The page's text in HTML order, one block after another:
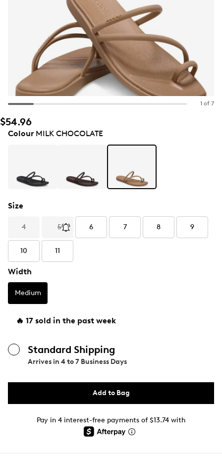
1 of 7
$54.96
ColourMILK CHOCOLATE
Size
4 5 6 7 8 9
10 11
Width
Medium
🔥 17 sold in the past week
Standard Shipping
Arrives in 4 to 7 Business Days
Add to Bag
Pay in 4 interest-free payments of $13.74 with